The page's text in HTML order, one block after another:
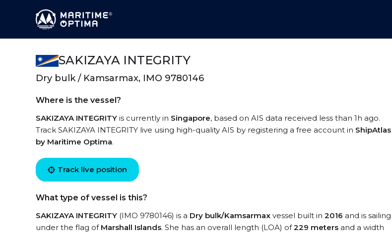
SAKIZAYA INTEGRITY
Dry bulk / Kamsarmax, IMO 9780146
Where is the vessel?
SAKIZAYA INTEGRITY is currently in Singapore, based on AIS data received less than 1h ago.
Track SAKIZAYA INTEGRITY live using high-quality AIS by registering a free account in ShipAtlas
by Maritime Optima.
Track live position
What type of vessel is this?
SAKIZAYA INTEGRITY (IMO 9780146) is a Dry bulk/Kamsarmax vessel built in 2016 and is sailing
under the flag of Marshall Islands. She has an overall length (LOA) of229 meters and a width